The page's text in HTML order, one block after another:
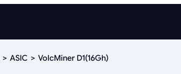
ASIC VolcMiner D1(16Gh)